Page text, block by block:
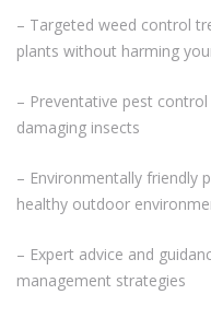
– Targeted weed control
plants without harming
– Preventative pest
damaging insects
– Environmentally friendly
healthy outdoor
– Expert advice and
management strategies